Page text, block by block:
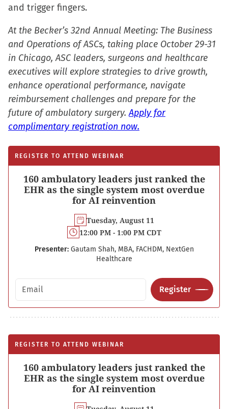
and trigger fingers.
At the Becker’s 32nd Annual Meeting: The Business
and Operations of ASCs, taking place October 29-31
in Chicago, ASC leaders, surgeons and healthcare
executives will explore strategies to drive growth,
enhance operational performance, navigate
reimbursement challenges and prepare for the
future of ambulatory surgery.Apply for
complimentary registration now.
REGISTER TO ATTEND WEBINAR
160 ambulatory leaders just ranked the
EHR as the single system most overdue
for AI reinvention
Tuesday, August 11
12:00 PM - 1:00 PM CDT
Presenter: Gautam Shah, MBA, FACHDM, NextGen
Healthcare
Email address
Register
REGISTER TO ATTEND WEBINAR
160 ambulatory leaders just ranked the
EHR as the single system most overdue
for AI reinvention